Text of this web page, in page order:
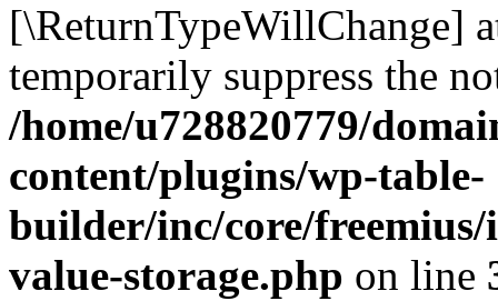
[\ReturnTypeWillChange]
temporarily suppress the
/home/u728820779/
content/plugins/wp-table-
builder/inc/core/freemius/
value-storage.php on line